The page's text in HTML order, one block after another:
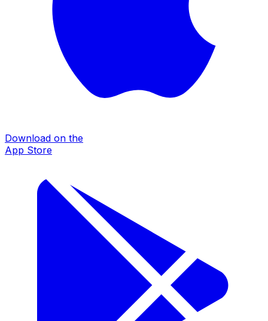
Download on the
App Store